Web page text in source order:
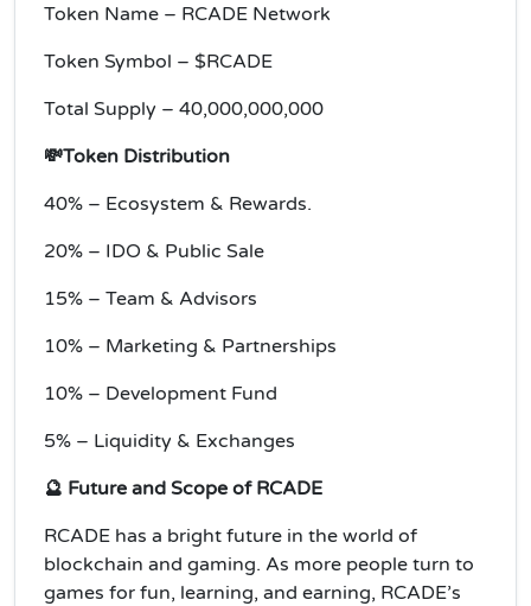
Token Name – RCADE Network
Token Symbol – $RCADE
Total Supply – 40,000,000,000
💸Token Distribution
40% – Ecosystem & Rewards.
20% – IDO & Public Sale
15% – Team & Advisors
10% – Marketing & Partnerships
10% – Development Fund
5% – Liquidity & Exchanges
🔮 Future and Scope of RCADE
RCADE has a bright future in the world of
blockchain and gaming. As more people turn to
games for fun, learning, and earning, RCADE’s